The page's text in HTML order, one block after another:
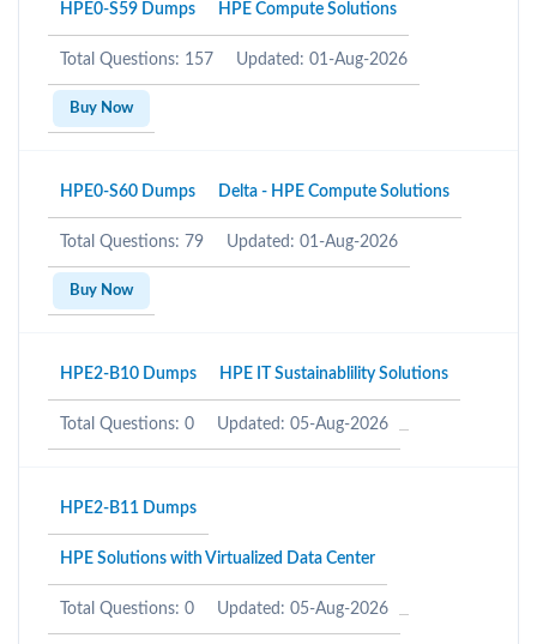
HPE0-S59 Dumps HPE Compute Solutions
Total Questions: 157 Updated: 01-Aug-2026
Buy Now
HPE0-S60 Dumps Delta - HPE Compute Solutions
Total Questions: 79 Updated: 01-Aug-2026
Buy Now
HPE2-B10 Dumps HPE IT Sustainablility Solutions
Total Questions: 0 Updated: 05-Aug-2026
HPE2-B11 Dumps
HPE Solutions with Virtualized Data Center
Total Questions: 0 Updated: 05-Aug-2026